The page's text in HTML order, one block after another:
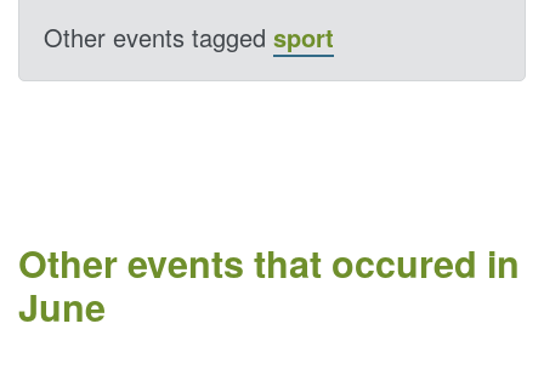
Other events tagged sport
Other events that occured in
June